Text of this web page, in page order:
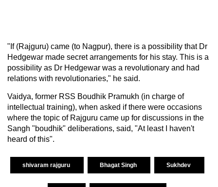
"If (Rajguru) came (to Nagpur), there is a possibility that Dr
Hedgewar made secret arrangements for his stay. This is a
possibility as Dr Hedgewar was a revolutionary and had
relations with revolutionaries," he said.
Vaidya, former RSS Boudhik Pramukh (in charge of
intellectual training), when asked if there were occasions
where the topic of Rajguru came up for discussions in the
Sangh "boudhik" deliberations, said, "At least I haven't
heard of this".
shivaram rajguru Bhagat Singh Sukhdev